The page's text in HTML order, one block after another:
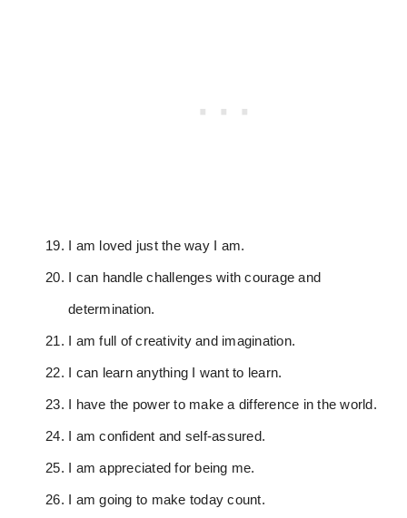
I am loved just the way I am.
I can handle challenges with courage and
determination.
I am full of creativity and imagination.
I can learn anything I want to learn.
I have the power to make a difference in the world.
I am confident and self-assured.
I am appreciated for being me.
I am going to make today count.